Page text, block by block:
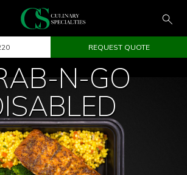
REQUEST QUOTE
N-GO